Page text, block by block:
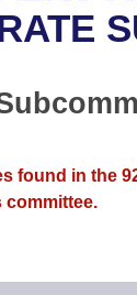
Whole/
Tracking
Committee
List
found in the
committee.